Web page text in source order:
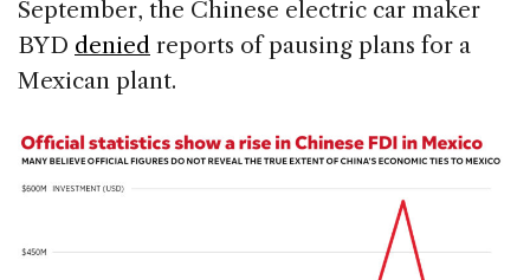
September, the Chinese electric car maker
BYD denied reports of pausing plans for a
Mexican plant.